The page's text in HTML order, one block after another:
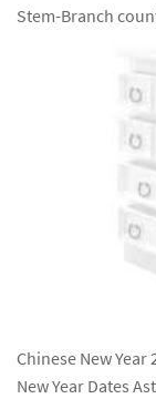
Stem-Branch
Chinese New
New Year Dates